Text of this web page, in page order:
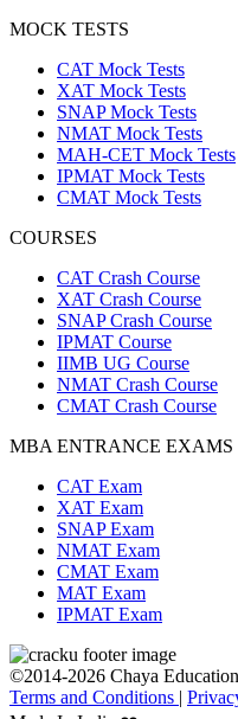
MOCK TESTS
CAT Mock Tests
XAT Mock Tests
SNAP Mock Tests
NMAT Mock Tests
MAH-CET Mock Tests
IPMAT Mock Tests
CMAT Mock Tests
COURSES
CAT Crash Course
XAT Crash Course
SNAP Crash Course
IPMAT Course
IIMB UG Course
NMAT Crash Course
CMAT Crash Course
MBA ENTRANCE EXAMS
CAT Exam
XAT Exam
SNAP Exam
NMAT Exam
CMAT Exam
MAT Exam
IPMAT Exam
©2014-2026 Chaya
Terms and Conditions |